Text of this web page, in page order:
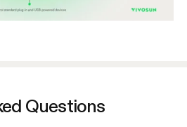
Questions